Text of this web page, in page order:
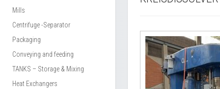
Mills
Centrifuge -Separator
Packaging
Conveying and feeding
TANKS – Storage & Mixing
Heat Exchangers